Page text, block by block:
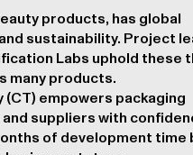
products, has global
sustainability. Project
Labs uphold these
many products.
empowers packaging
suppliers with
of development time